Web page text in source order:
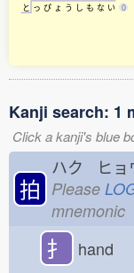
と っ ぴ ょ う し も な い 0
Kanji search: 1
Click a kanji's blue
拍
ハク ヒョ
Please
mnemonic
扌 hand